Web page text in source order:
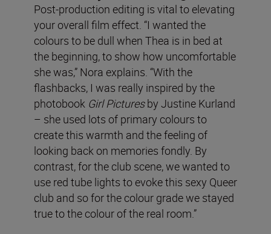
Post-production editing is vital to elevating
your overall film effect. “I wanted the
colours to be dull when Thea is in bed at
the beginning, to show how uncomfortable
she was,” Nora explains. “With the
flashbacks, I was really inspired by the
photobook Girl Picturesby Justine Kurland
– she used lots of primary colours to
create this warmth and the feeling of
looking back on memories fondly. By
contrast, for the club scene, we wanted to
use red tube lights to evoke this sexy Queer
club and so for the colour grade we stayed
true to the colour of the real room.”